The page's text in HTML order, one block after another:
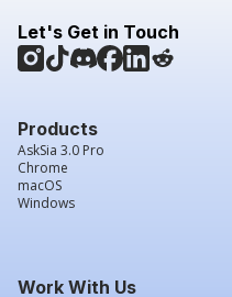
Let's Get in Touch
Products
AskSia 3.0 Pro
Chrome
macOS
Windows
Work With Us